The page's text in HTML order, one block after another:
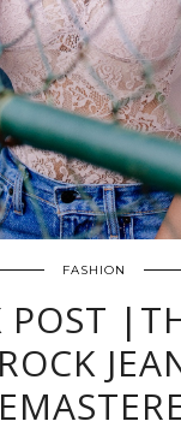
FASHION
POST
ROCK